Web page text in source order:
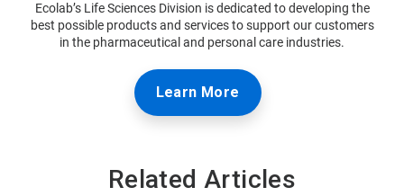
Ecolab’s Life Sciences Division is dedicated to developing the
best possible products and services to support our customers
in the pharmaceutical and personal care industries.
Learn More
Related Articles